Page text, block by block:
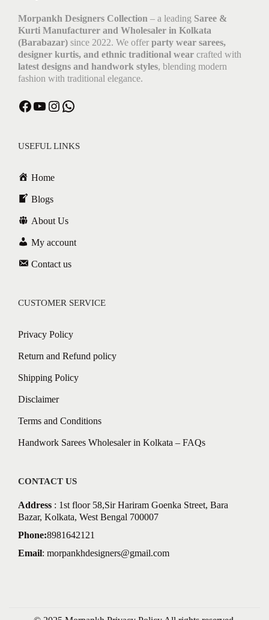
Morpankh Designers Collection – a leading Saree &
Kurti Manufacturer and Wholesaler in Kolkata
(Barabazar) since 2022. We offer party wear sarees,
designer kurtis, and ethnic traditional wear crafted with
latest designs and handwork styles, blending modern
fashion with traditional elegance.
USEFUL LINKS
Home
Blogs
About Us
My account
Contact us
CUSTOMER SERVICE
Privacy Policy
Return and Refund policy
Shipping Policy
Disclaimer
Terms and Conditions
Handwork Sarees Wholesaler in Kolkata – FAQs
CONTACT US
Address : 1st floor 58,Sir Hariram Goenka Street, Bara
Bazar, Kolkata, West Bengal 700007
Phone:8981642121
Email: morpankhdesigners@gmail.com